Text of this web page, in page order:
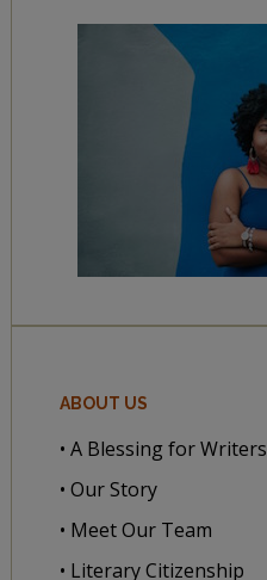
ABOUT US
• A Blessing for Writers
• Our Story
• Meet Our Team
• Literary Citizenship